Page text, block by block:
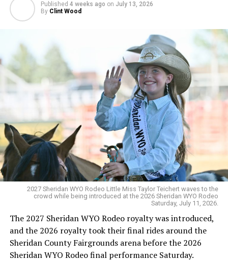
Published 4 weeks ago on July 13, 2026
By Clint Wood
2027 Sheridan WYO Rodeo Little Miss Taylor Teichert waves to the
crowd while being introduced at the 2026 Sheridan WYO Rodeo
Saturday, July 11, 2026.
The 2027 Sheridan WYO Rodeo royalty was introduced,
and the 2026 royalty took their final rides around the
Sheridan County Fairgrounds arena before the 2026
Sheridan WYO Rodeo final performance Saturday.